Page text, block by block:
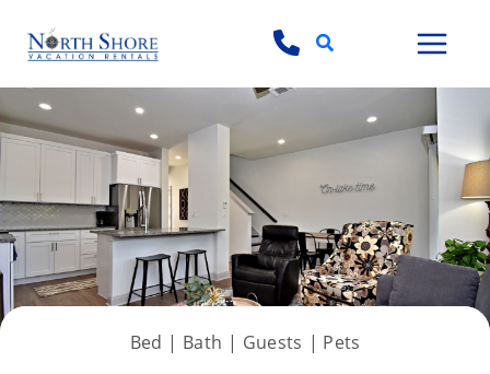
Search
View all 36 photos
Bed | Bath | Guests | Pets